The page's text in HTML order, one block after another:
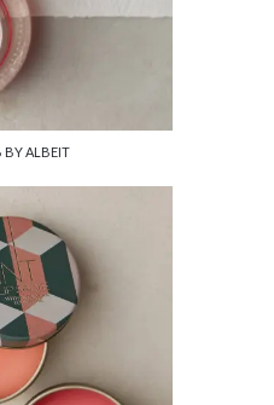
BY ALBEIT